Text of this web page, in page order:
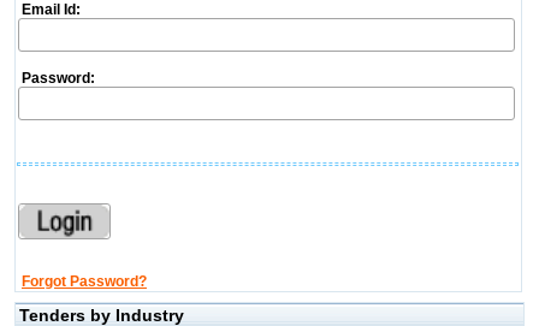
Email Id:
Password:
Forgot Password?
Tenders by Industry